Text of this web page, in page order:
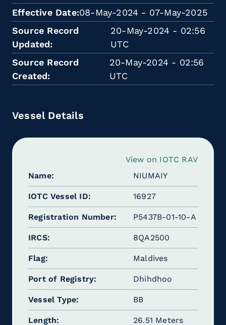
Effective Date 08-May-2024 - 07-May-2025
Source Record
Updated
20-May-2024 - 02:56
UTC
Source Record
Created
20-May-2024 - 02:56
UTC
Vessel Details
View on IOTC RAV
Name
NIUMAIY
IOTC Vessel ID 16927
Registration Number P5437B-01-10-A
IRCS 8QA2500
Flag Maldives
Port of Registry Dhihdhoo
Vessel Type BB
Length
26.51 Meters